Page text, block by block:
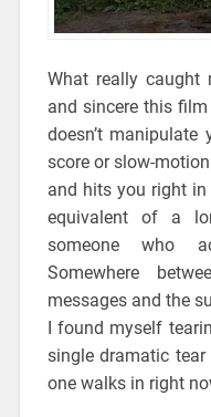
What really
and sincere this
doesn’t
score or slow-
and hits you right in
equivalent of a
someone who
Somewhere
messages and the
I found myself
single dramatic
one walks in right